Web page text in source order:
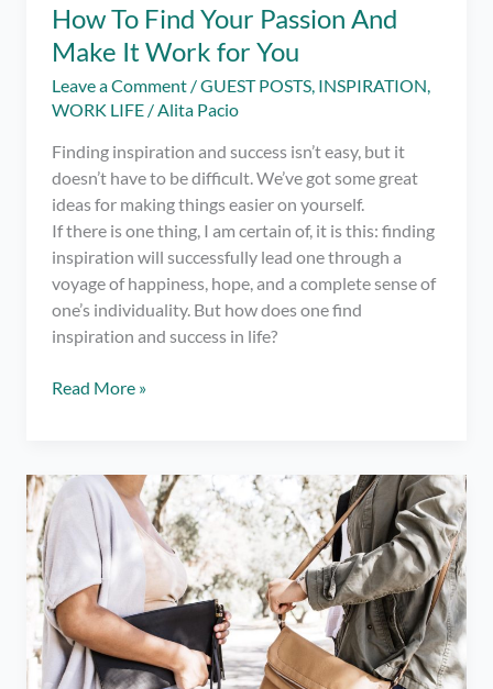
How To Find Your Passion And
Make It Work for You
Leave a Comment /GUEST POSTS INSPIRATION
WORK LIFE / Alita Pacio
Finding inspiration and success isn’t easy, but it
doesn’t have to be difficult. We’ve got some great
ideas for making things easier on yourself.
If there is one thing, I am certain of, it is this: finding
inspiration will successfully lead one through a
voyage of happiness, hope, and a complete sense of
one’s individuality. But how does one find
inspiration and success in life?
Finding
–
Find
Your
Passion
And
Make
Read More »